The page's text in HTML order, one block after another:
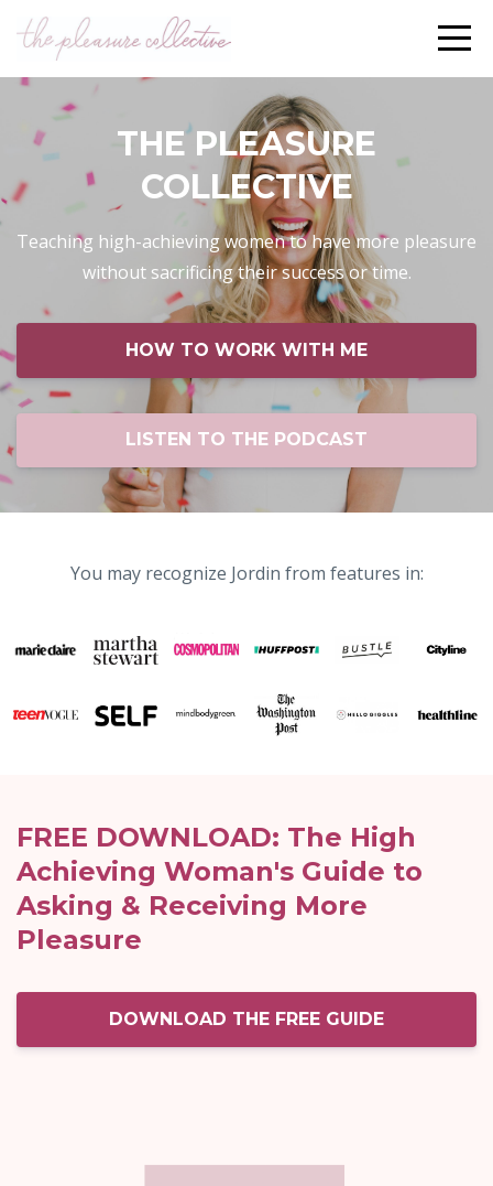
THE PLEASURE
COLLECTIVE
Teaching high-achieving women to have more pleasure
without sacrificing their success or time.
HOW TO WORK WITH ME
LISTEN TO THE PODCAST
You may recognize Jordin from features in:
FREE DOWNLOAD: The High
Achieving Woman's Guide to
Asking & Receiving More
Pleasure
DOWNLOAD THE FREE GUIDE